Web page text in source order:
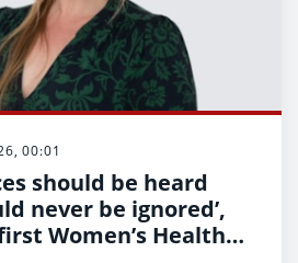
00:01
should be heard
never be ignored’,
Women’s Health